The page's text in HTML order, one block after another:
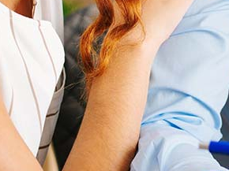
mortgage payments?